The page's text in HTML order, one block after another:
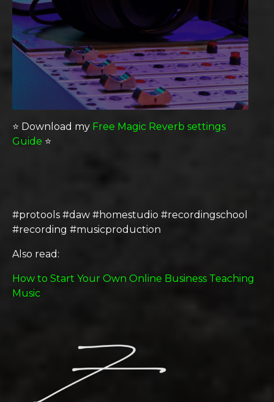
⭐️ Download my Free Magic Reverb settings
Guide ⭐️
#protools #daw #homestudio #recordingschool
#recording #musicproduction
Also read:
How to Start Your Own Online Business Teaching
Music